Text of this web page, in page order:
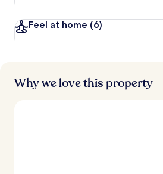
Feel at home (6)
Why we love this property